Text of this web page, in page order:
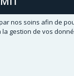
nos soins afin de
la gestion de vos